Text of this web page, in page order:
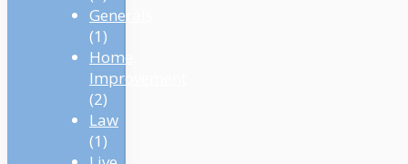
Generals
(1)
Home
Improvement
(2)
Law
(1)